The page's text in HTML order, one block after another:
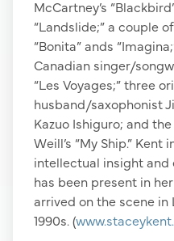
McCartney’s
“Landslide;” a couple
“Bonita” ands
Canadian singer/
“Les Voyages;” three
husband/saxophonist
Kazuo Ishiguro; and
Weill’s “My Ship.”
intellectual insight
has been present in
arrived on the scene
1990s. (